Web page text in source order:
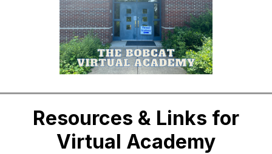
Resources & Links for
Virtual Academy